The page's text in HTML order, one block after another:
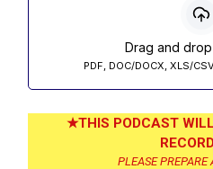
Drag and
PDF, DOC/DOCX, XLS/
★THIS PODCAST
PLEASE PREPARE